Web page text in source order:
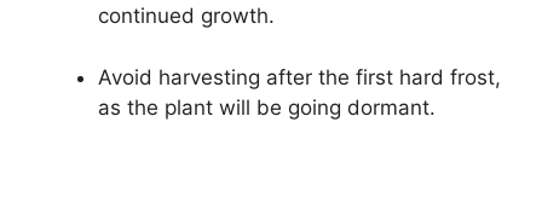
continued growth.
Avoid harvesting after the first hard frost,
as the plant will be going dormant.